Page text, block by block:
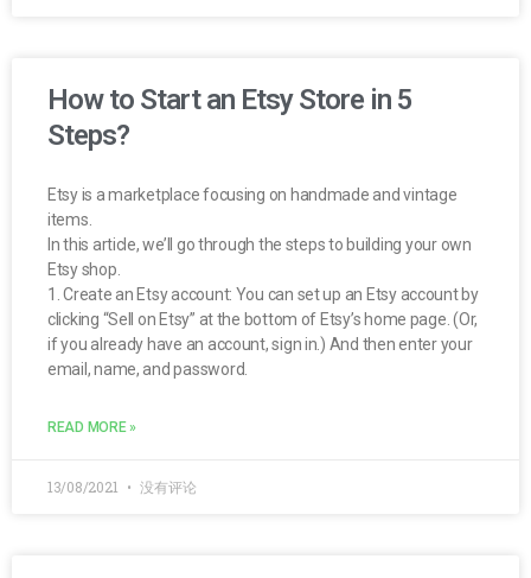
How to Start an Etsy Store in 5
Steps?
Etsy is a marketplace focusing on handmade and vintage
items.
In this article, we’ll go through the steps to building your own
Etsy shop.
1. Create an Etsy account: You can set up an Etsy account by
clicking “Sell on Etsy” at the bottom of Etsy’s home page. (Or,
if you already have an account, sign in.) And then enter your
email, name, and password.
READ MORE »
13/08/2021 没有评论